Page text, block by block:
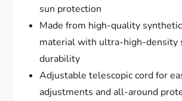
sun protection
Made from high-quality
material with ultra-high-density
durability
Adjustable telescopic cord for
adjustments and all-around